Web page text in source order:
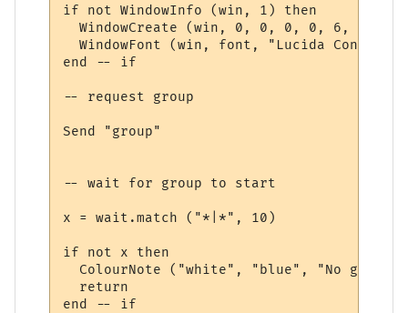
if not WindowInfo (win, 1) then
  WindowCreate (win, 0, 0, 0, 0, 6, 0, 0)
WindowFont (win, font, "Lucida
end -- if
-- request group
Send "group"
-- wait for group to start
x = wait.match ("*|*", 10)
if not x then
ColourNote ("white", "blue", "No group
  return
end -- if